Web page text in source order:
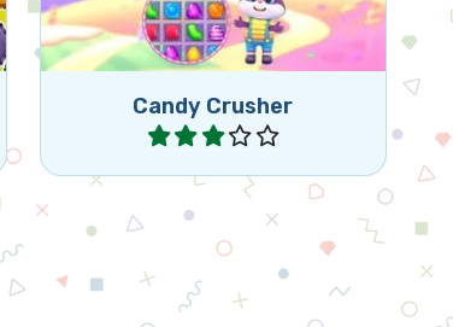
Candy Crusher
Play